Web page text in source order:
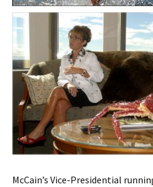
McCain’s Vice-Presidential